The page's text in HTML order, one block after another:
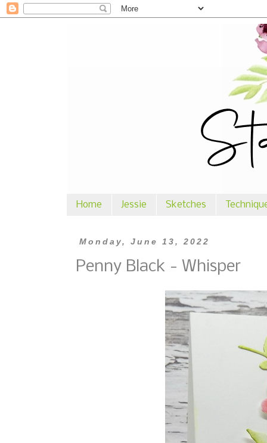
Home Jessie Sketches
Monday, June 13, 2022
Penny Black - Whisper